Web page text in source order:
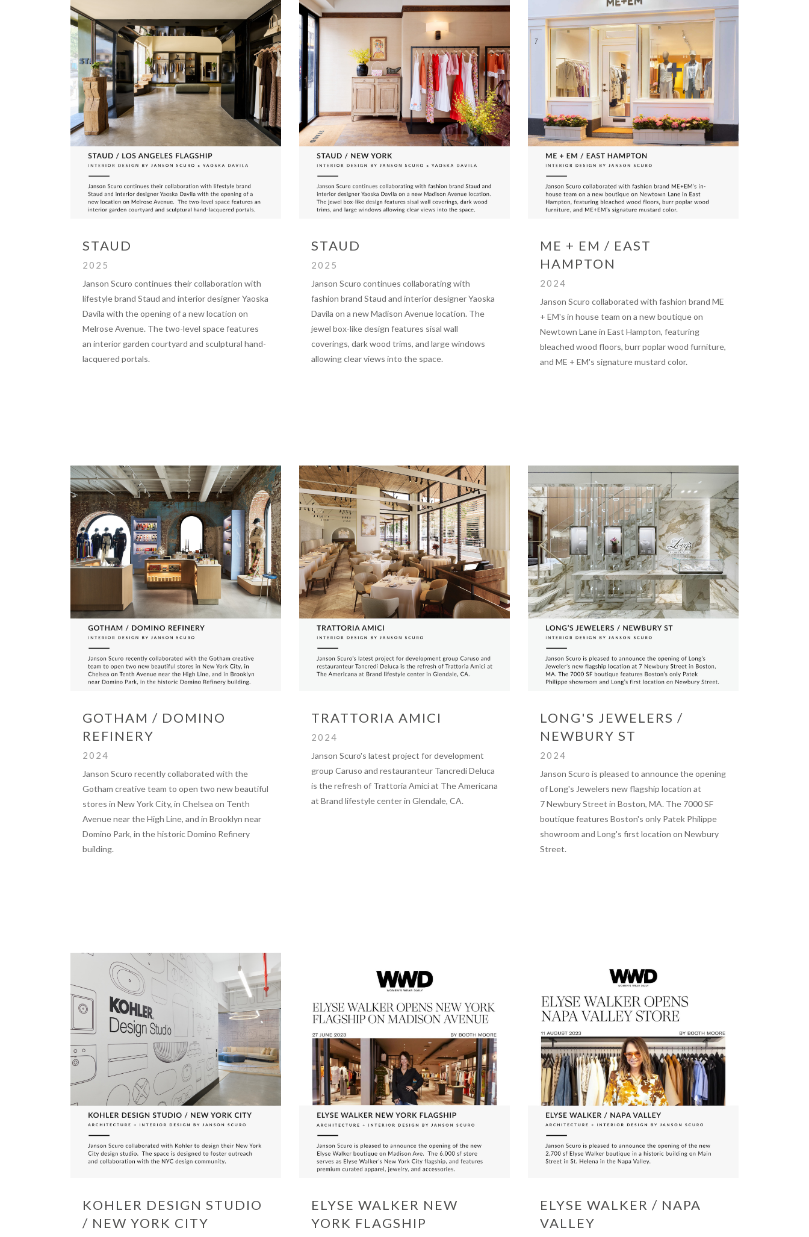
STAUD
2025
Janson Scuro continues their collaboration with
lifestyle brand Staud and interior designer Yaoska
Davila with the opening of a new location on
Melrose Avenue. The two-level space features
an interior garden courtyard and sculptural hand-
lacquered portals.
STAUD
2025
Janson Scuro continues collaborating with
fashion brand Staud and interior designer Yaoska
Davila on a new Madison Avenue location. The
jewel box-like design features sisal wall
coverings, dark wood trims, and large windows
allowing clear views into the space.
ME + EM / EAST
HAMPTON
2024
Janson Scuro collaborated with fashion brand ME
+ EM's in house team on a new boutique on
Newtown Lane in East Hampton, featuring
bleached wood floors, burr poplar wood furniture,
and ME + EM's signature mustard color.
GOTHAM / DOMINO
REFINERY
2024
Janson Scuro recently collaborated with the
Gotham creative team to open two new beautiful
stores in New York City, in Chelsea on Tenth
Avenue near the High Line, and in Brooklyn near
Domino Park, in the historic Domino Refinery
building.
TRATTORIA AMICI
2024
Janson Scuro's latest project for development
group Caruso and restauranteur Tancredi Deluca
is the refresh of Trattoria Amici at The Americana
at Brand lifestyle center in Glendale, CA.
LONG'S JEWELERS /
NEWBURY ST
2024
Janson Scuro is pleased to announce the opening
of Long's Jewelers new flagship location at
7 Newbury Street in Boston, MA. The 7000 SF
boutique features Boston's only Patek Philippe
showroom and Long's first location on Newbury
Street.
KOHLER DESIGN STUDIO
/ NEW YORK CITY
ELYSE WALKER NEW
YORK FLAGSHIP
ELYSE WALKER / NAPA
VALLEY